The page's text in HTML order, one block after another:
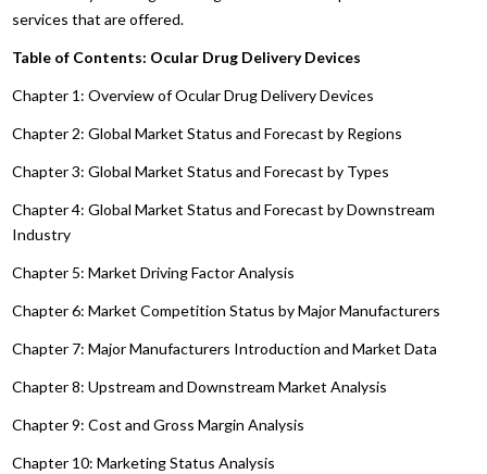
services that are offered.
Table of Contents: Ocular Drug Delivery Devices
Chapter 1: Overview of Ocular Drug Delivery Devices
Chapter 2: Global Market Status and Forecast by Regions
Chapter 3: Global Market Status and Forecast by Types
Chapter 4: Global Market Status and Forecast by Downstream
Industry
Chapter 5: Market Driving Factor Analysis
Chapter 6: Market Competition Status by Major Manufacturers
Chapter 7: Major Manufacturers Introduction and Market Data
Chapter 8: Upstream and Downstream Market Analysis
Chapter 9: Cost and Gross Margin Analysis
Chapter 10: Marketing Status Analysis